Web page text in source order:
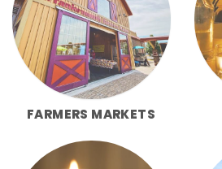
FARMERS MARKETS